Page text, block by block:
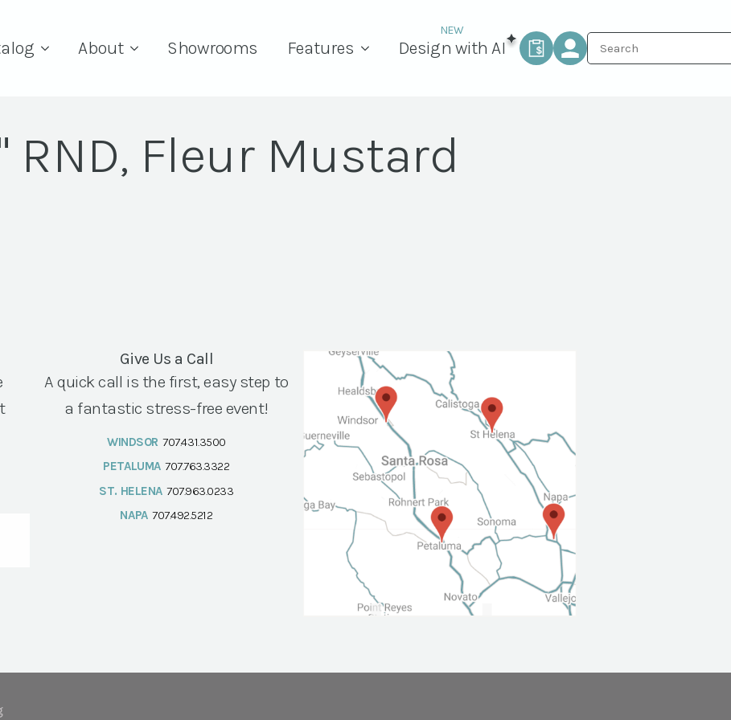
About Showrooms Features Design with AI
RND, Fleur Mustard
Give Us a Call
A quick call is the first, easy step to
a fantastic stress-free event!
WINDSOR 707.431.3500
PETALUMA 707.763.3322
ST. HELENA 707.963.0233
NAPA 707.492.5212